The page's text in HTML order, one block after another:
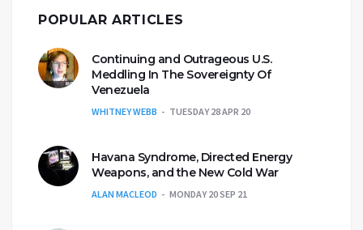
POPULAR ARTICLES
Continuing and Outrageous U.S.
Meddling In The Sovereignty Of
Venezuela
WHITNEY WEBB TUESDAY 28 APR 20
Havana Syndrome, Directed Energy
Weapons, and the New Cold War
ALAN MACLEOD MONDAY 20 SEP 21